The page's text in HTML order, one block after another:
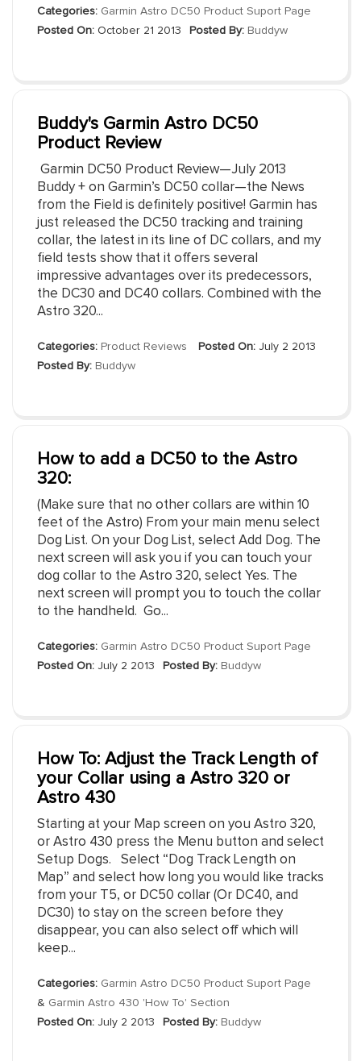
Categories: Garmin Astro DC50 Product Suport Page
Posted On: October 21 2013 Posted By: Buddyw
Buddy's Garmin Astro DC50
Product Review
Garmin DC50 Product Review—July 2013
Buddy + on Garmin’s DC50 collar—the News
from the Field is definitely positive! Garmin has
just released the DC50 tracking and training
collar, the latest in its line of DC collars, and my
field tests show that it offers several
impressive advantages over its predecessors,
the DC30 and DC40 collars. Combined with the
Astro 320...
Categories: Product Reviews Posted On: July 2 2013
Posted By: Buddyw
How to add a DC50 to the Astro
320:
(Make sure that no other collars are within 10
feet of the Astro) From your main menu select
Dog List. On your Dog List, select Add Dog. The
next screen will ask you if you can touch your
dog collar to the Astro 320, select Yes. The
next screen will prompt you to touch the collar
to the handheld. Go...
Categories: Garmin Astro DC50 Product Suport Page
Posted On: July 2 2013 Posted By: Buddyw
How To: Adjust the Track Length of
your Collar using a Astro 320 or
Astro 430
Starting at your Map screen on you Astro 320,
or Astro 430 press the Menu button and select
Setup Dogs. Select “Dog Track Length on
Map” and select how long you would like tracks
from your T5, or DC50 collar (Or DC40, and
DC30) to stay on the screen before they
disappear, you can also select off which will
keep...
Categories: Garmin Astro DC50 Product Suport Page
& Garmin Astro 430 'How To' Section
Posted On: July 2 2013 Posted By: Buddyw